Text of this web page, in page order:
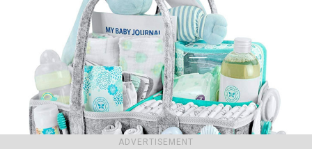
ADVERTISEMENT